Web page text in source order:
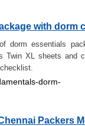
with dorm
dorm essentials
Twin XL sheets and
dorm-
Packers